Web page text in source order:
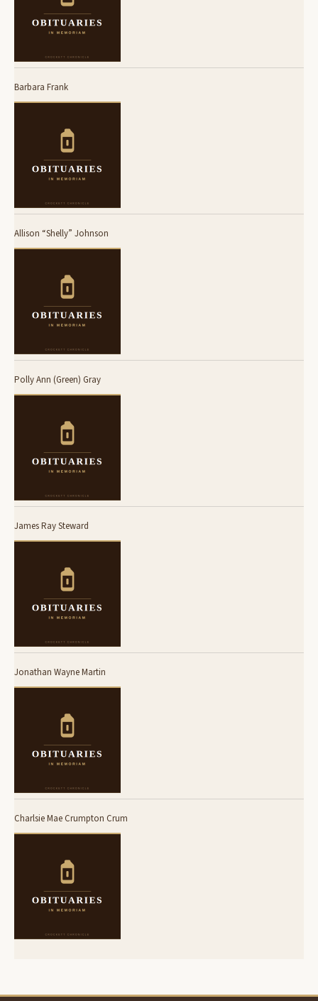
Barbara Frank
Allison “Shelly” Johnson
Polly Ann (Green) Gray
James Ray Steward
Jonathan Wayne Martin
Charlsie Mae Crumpton Crum